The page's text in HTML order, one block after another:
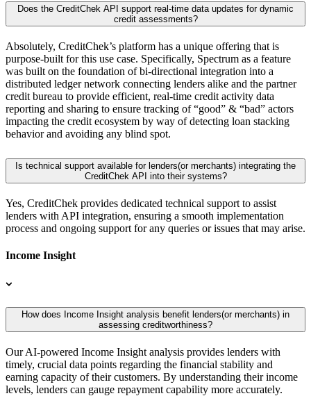
Does the CreditChek API support real-time data updates for dynamic
credit assessments?
Absolutely, CreditChek’s platform has a unique offering that is
purpose-built for this use case. Specifically, Spectrum as a feature
was built on the foundation of bi-directional integration into a
distributed ledger network connecting lenders alike and the partner
credit bureau to provide efficient, real-time credit activity data
reporting and sharing to ensure tracking of “good” & “bad” actors
impacting the credit ecosystem by way of detecting loan stacking
behavior and avoiding any blind spot.
Is technical support available for lenders(or merchants) integrating the
CreditChek API into their systems?
Yes, CreditChek provides dedicated technical support to assist
lenders with API integration, ensuring a smooth implementation
process and ongoing support for any queries or issues that may arise.
Income Insight
How does Income Insight analysis benefit lenders(or merchants) in
assessing creditworthiness?
Our AI-powered Income Insight analysis provides lenders with
timely, crucial data points regarding the financial stability and
earning capacity of their customers. By understanding their income
levels, lenders can gauge repayment capability more accurately.